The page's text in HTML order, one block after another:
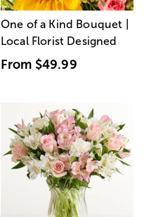
One of a Kind Bouquet |
Local Florist Designed
From $49.99